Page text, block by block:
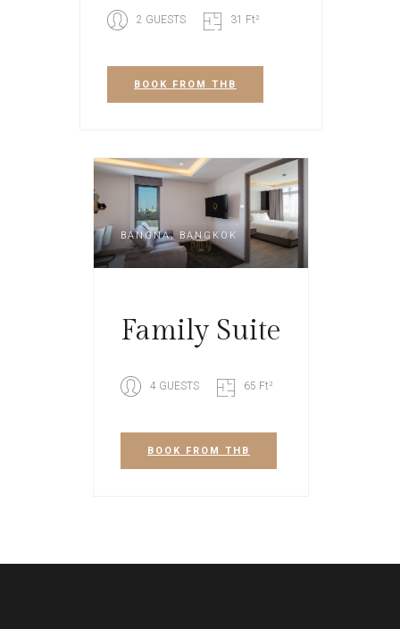
2 GUESTS 31 Ft²
BOOK FROM THB
BANGNA, BANGKOK
Family Suite
4 GUESTS 65 Ft²
BOOK FROM THB